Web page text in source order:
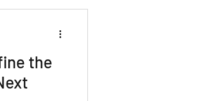
the